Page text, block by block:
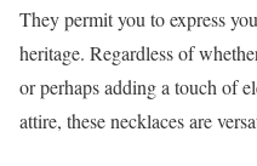
They permit you to express
heritage. Regardless of
or perhaps adding a touch of
attire, these necklaces are